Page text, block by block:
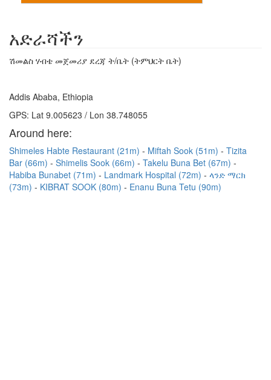
አድራሻችን
ሽመልስ ሃብቴ መጀመሪያ ደረጃ ት/ቤት (ትምህርት ቤት)
Addis Ababa, Ethiopia
GPS: Lat 9.005623 / Lon 38.748055
Around here:
Shimeles Habte Restaurant (21m) Miftah Sook (51m)
Tizita
Bar (66m)
Shimelis Sook (66m)
Takelu Buna Bet (67m)
Habiba Bunabet (71m)
Landmark Hospital (72m)
ላንድ ማርክ
(73m)
KIBRAT SOOK (80m) Enanu Buna Tetu (90m)